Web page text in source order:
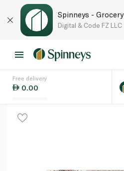
Spinneys -
Digital & Code FZ LLC
Free delivery
0.00